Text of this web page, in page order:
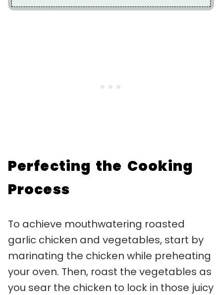
Perfecting the Cooking
Process
To achieve mouthwatering roasted
garlic chicken and vegetables, start by
marinating the chicken while preheating
your oven. Then, roast the vegetables as
you sear the chicken to lock in those juicy